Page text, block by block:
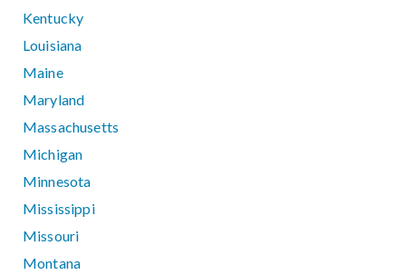
Kentucky
Louisiana
Maine
Maryland
Massachusetts
Michigan
Minnesota
Mississippi
Missouri
Montana